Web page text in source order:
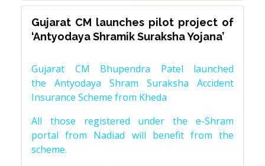
Gujarat CM launches pilot project of
‘Antyodaya Shramik Suraksha Yojana’
Gujarat CM Bhupendra Patel launched
the Antyodaya Shram Suraksha Accident
Insurance Scheme from Kheda
All those registered under the e-Shram
portal from Nadiad will benefit from the
scheme.